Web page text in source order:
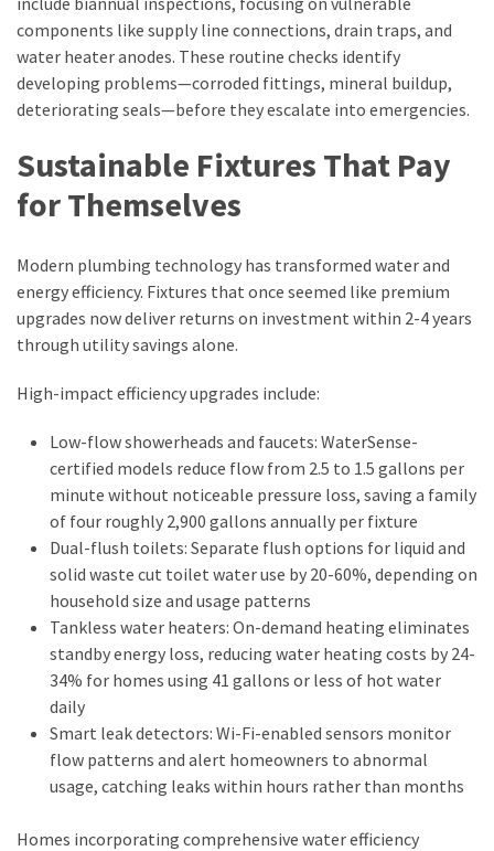
components like supply line connections, drain traps, and
water heater anodes. These routine checks identify
developing problems—corroded fittings, mineral buildup,
deteriorating seals—before they escalate into emergencies.
Sustainable Fixtures That Pay
for Themselves
Modern plumbing technology has transformed water and
energy efficiency. Fixtures that once seemed like premium
upgrades now deliver returns on investment within 2-4 years
through utility savings alone.
High-impact efficiency upgrades include:
Low-flow showerheads and faucets: WaterSense-
certified models reduce flow from 2.5 to 1.5 gallons per
minute without noticeable pressure loss, saving a family
of four roughly 2,900 gallons annually per fixture
Dual-flush toilets: Separate flush options for liquid and
solid waste cut toilet water use by 20-60%, depending on
household size and usage patterns
Tankless water heaters: On-demand heating eliminates
standby energy loss, reducing water heating costs by 24-
34% for homes using 41 gallons or less of hot water
daily
Smart leak detectors: Wi-Fi-enabled sensors monitor
flow patterns and alert homeowners to abnormal
usage, catching leaks within hours rather than months
Homes incorporating comprehensive water efficiency